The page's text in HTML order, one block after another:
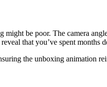
be poor. The camera
that you’ve spent months
the unboxing animation